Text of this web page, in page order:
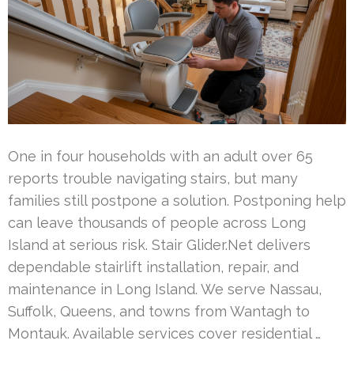
One in four households with an adult over 65
reports trouble navigating stairs, but many
families still postpone a solution. Postponing help
can leave thousands of people across Long
Island at serious risk. Stair Glider.Net delivers
dependable stairlift installation, repair, and
maintenance in Long Island. We serve Nassau,
Suffolk, Queens, and towns from Wantagh to
Montauk. Available services cover residential …